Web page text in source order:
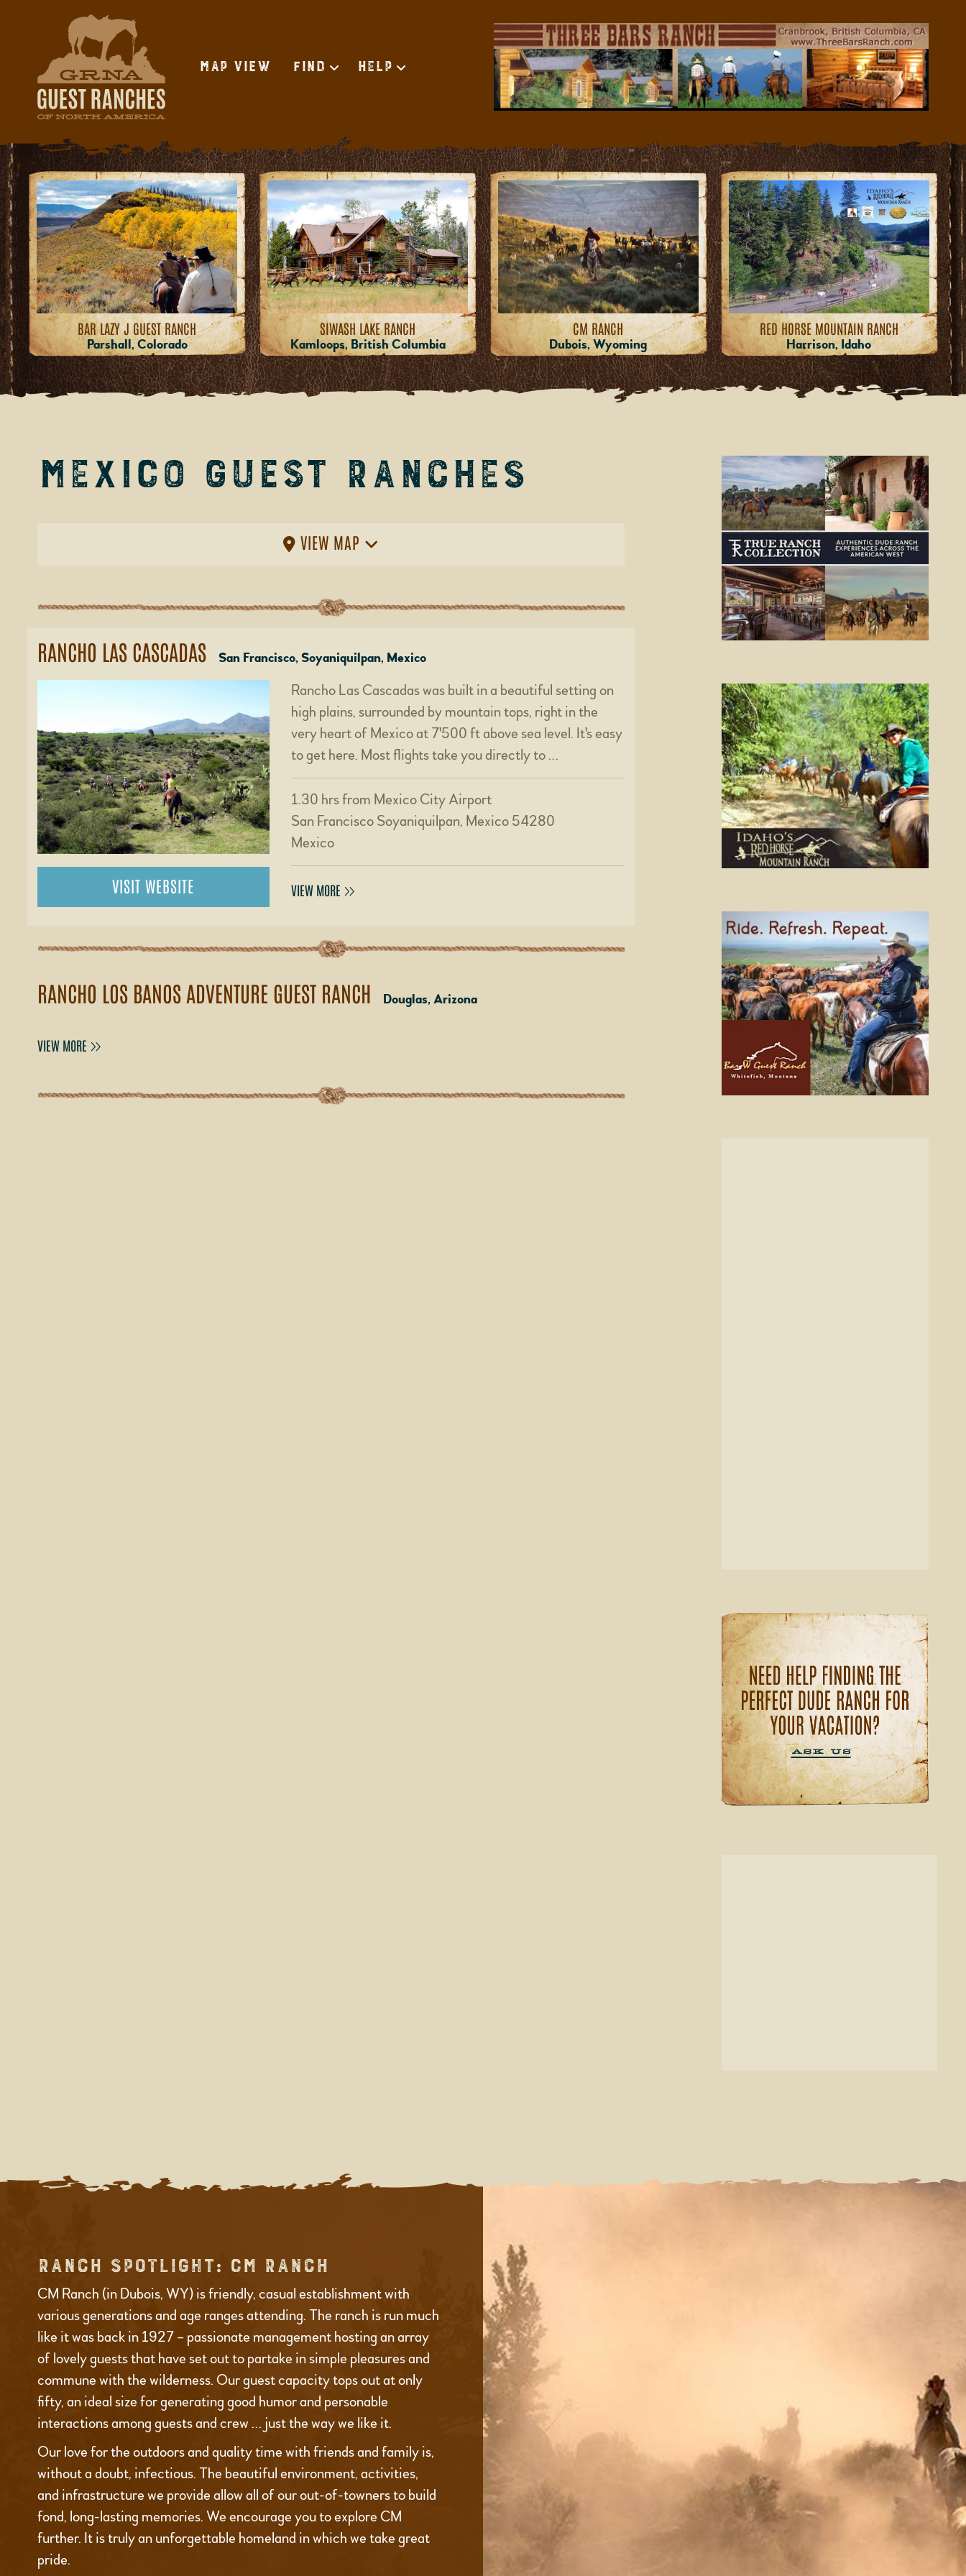
Map View Find Help
BAR LAZY J GUEST RANCH
Parshall, Colorado
SIWASH LAKE RANCH
Kamloops, British Columbia
CM RANCH
Dubois, Wyoming
RED HORSE MOUNTAIN RANCH
Harrison, Idaho
Mexico Guest Ranches
VIEW MAP
RANCHO LAS CASCADAS San Francisco, Soyaniquilpan, Mexico
VISIT WEBSITE
Rancho Las Cascadas was built in a beautiful setting on
high plains, surrounded by mountain tops, right in the
very heart of Mexico at 7'500 ft above sea level. It's easy
to get here. Most flights take you directly to …
1.30 hrs from Mexico City Airport
San Francisco Soyaniquilpan, Mexico 54280
Mexico
VIEW MORE
RANCHO LOS BANOS ADVENTURE GUEST RANCH Douglas, Arizona
VIEW MORE
RANCH SPOTLIGHT: CM RANCH
CM Ranch (in Dubois, WY) is friendly, casual establishment with
various generations and age ranges attending. The ranch is run much
like it was back in 1927 – passionate management hosting an array
of lovely guests that have set out to partake in simple pleasures and
commune with the wilderness. Our guest capacity tops out at only
fifty, an ideal size for generating good humor and personable
interactions among guests and crew … just the way we like it.
Our love for the outdoors and quality time with friends and family is,
without a doubt, infectious. The beautiful environment, activities,
and infrastructure we provide allow all of our out-of-towners to build
fond, long-lasting memories. We encourage you to explore CM
further. It is truly an unforgettable homeland in which we take great
pride.